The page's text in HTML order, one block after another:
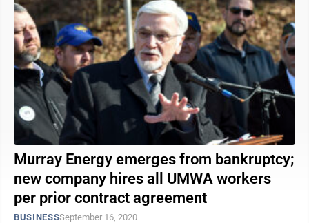
Murray Energy emerges from bankruptcy;
new company hires all UMWA workers
per prior contract agreement
BUSINESSSeptember 16, 2020